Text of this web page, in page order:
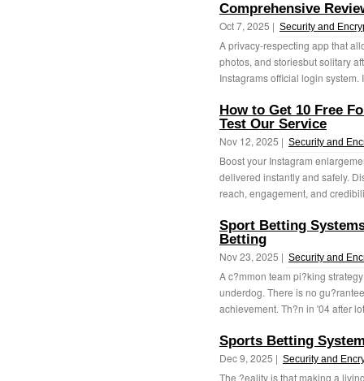
Comprehensive
Oct 7, 2025 | Security and
A privacy-respecting app that
photos, and storiesbut solitary
Instagrams official login system.
How to Get 10 Free
Test Our Service
Nov 12, 2025 | Security and
Boost your Instagram
delivered instantly and safely.
reach, engagement, and
Sport Betting
Betting
Nov 23, 2025 | Security and
A c?mmon team pi?king
underdog. There is no
achievement. Th?n in '04 after
Sports Betting
Dec 9, 2025 | Security and
The ?eality is that making a